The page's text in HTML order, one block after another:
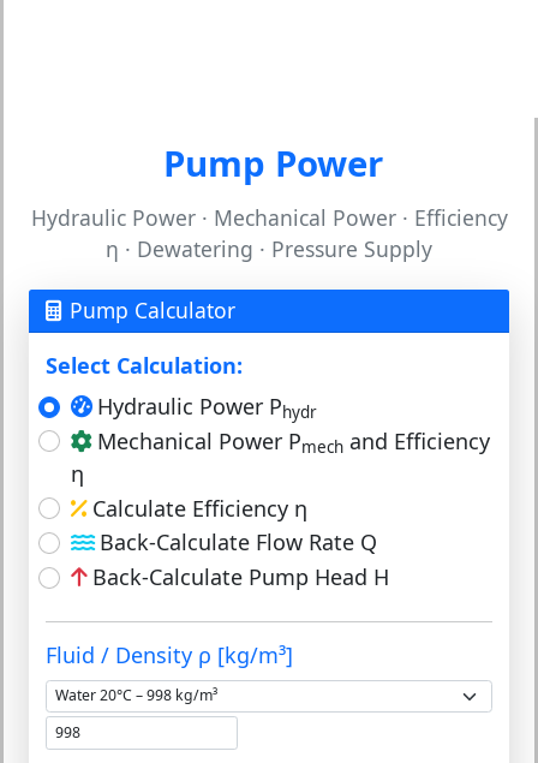
Pump Power
Hydraulic Power · Mechanical Power · Efficiency
η · Dewatering · Pressure Supply
Pump Calculator
Select Calculation:
Hydraulic Power Phydr
Mechanical Power Pmechand Efficiency
η
Calculate Efficiency η
Back-Calculate Flow Rate Q
Back-Calculate Pump Head H
Fluid / Density ρ [kg/m³]